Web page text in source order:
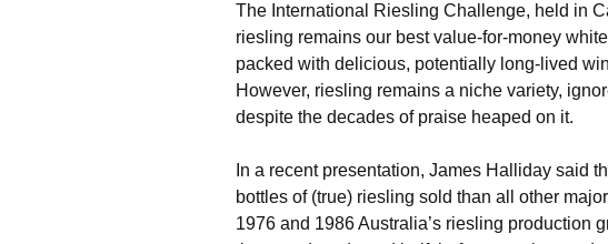
The International Riesling Challenge, held in
riesling remains our best value-for-money
packed with delicious, potentially long-lived
However, riesling remains a niche variety,
despite the decades of praise heaped on it.
In a recent presentation, James Halliday said
bottles of (true) riesling sold than all other
1976 and 1986 Australia’s riesling production